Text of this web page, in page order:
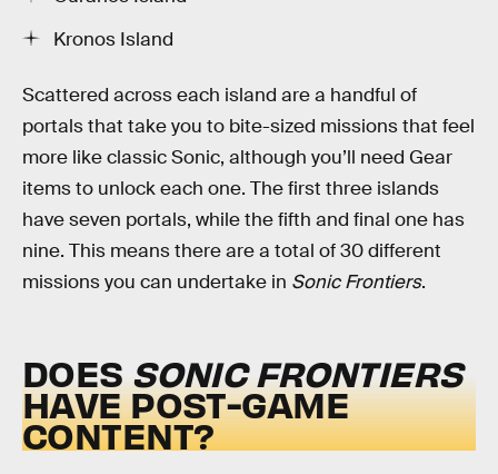
Kronos Island
Scattered across each island are a handful of
portals that take you to bite-sized missions that feel
more like classic Sonic, although you’ll need Gear
items to unlock each one. The first three islands
have seven portals, while the fifth and final one has
nine. This means there are a total of 30 different
missions you can undertake in Sonic Frontiers.
DOES SONIC FRONTIERS
HAVE POST-GAME
CONTENT?